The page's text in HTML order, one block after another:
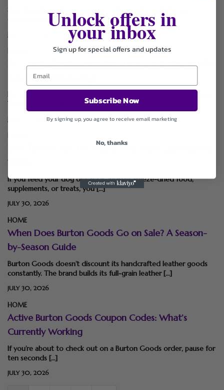
Searching for a “Vivint coupon code” usually leads to one
disappointing discovery: Vivint doesn’t use […]
Dr. Marty Treats Discount Guide: Coupons, Bundles
& Subscription Savings
Dr. Marty treats sit at a fun intersection. They reward your dog.
They support real […]
JULY 30, 2026
Best Time to Buy Dr. Marty Pets: Sales Calendar for
2026
If you feed your dog or cat Dr. Marty’s freeze-dried food,
supplements, or treats, you […]
JULY 30, 2026
HOME
When Does Burton Goods Go on Sale? A Season-
by-Season Guide
Burton Goods doesn’t discount its handcrafted leather goods
constantly. The brand builds its full-grain leather […]
JULY 30, 2026
HOME
Active Burton Goods Coupon Codes: What’s
Currently Working
If you’re about to check out on a Burton Goods order, pause for
ten seconds […]
JULY 30, 2026
Unlock offers in
your inbox
Sign up for special offers and updates
Subscribe Now
By signing up, you agree to receive email marketing
No, thanks